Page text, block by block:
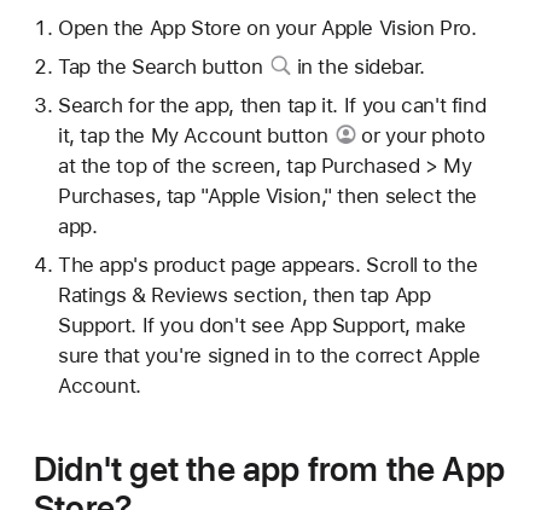
Open the App Store on your Apple Vision Pro.
Tap the Search button
in the sidebar.
Search for the app, then tap it. If you can't find
it, tap the My Account button
or your photo
at the top of the screen, tap Purchased > My
Purchases, tap "Apple Vision," then select the
app.
The app's product page appears. Scroll to the
Ratings & Reviews section, then tap App
Support. If you don't see App Support, make
sure that you're signed in to the correct Apple
Account.
Didn't get the app from the App